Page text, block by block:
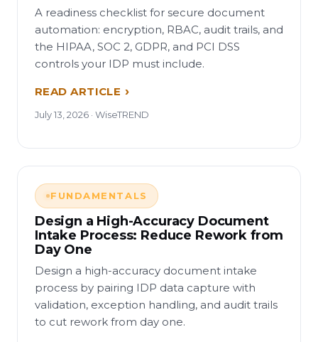
A readiness checklist for secure document
automation: encryption, RBAC, audit trails, and
the HIPAA, SOC 2, GDPR, and PCI DSS
controls your IDP must include.
READ ARTICLE
July 13, 2026 · WiseTREND
FUNDAMENTALS
Design a High-Accuracy Document
Intake Process: Reduce Rework from
Day One
Design a high-accuracy document intake
process by pairing IDP data capture with
validation, exception handling, and audit trails
to cut rework from day one.